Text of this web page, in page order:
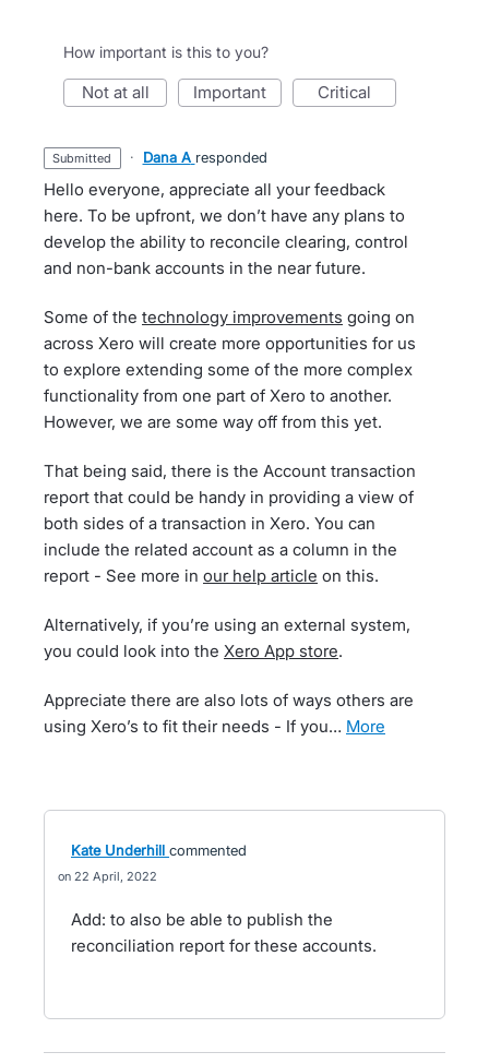
How important is this to you?
not at all important critical
submitted · Dana A responded
Hello everyone, appreciate all your feedback
here. To be upfront, we don’t have any plans to
develop the ability to reconcile clearing, control
and non-bank accounts in the near future.
Some of the technology improvements going on
across Xero will create more opportunities for us
to explore extending some of the more complex
functionality from one part of Xero to another.
However, we are some way off from this yet.
That being said, there is the Account transaction
report that could be handy in providing a view of
both sides of a transaction in Xero. You can
include the related account as a column in the
report - See more in our help article on this.
Alternatively, if you’re using an external system,
you could look into the Xero App store.
Appreciate there are also lots of ways others are
using Xero’s to fit their needs - If you…
more
Kate Underhill commented
22 April, 2022
Add: to also be able to publish the
reconciliation report for these accounts.